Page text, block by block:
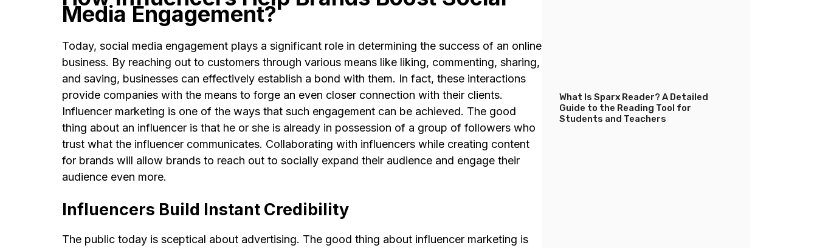
Media Engagement?
Today, social media engagement plays a significant role in determining the success of an online
business. By reaching out to customers through various means like liking, commenting, sharing,
and saving, businesses can effectively establish a bond with them. In fact, these interactions
provide companies with the means to forge an even closer connection with their clients.
Influencer marketing is one of the ways that such engagement can be achieved. The good
thing about an influencer is that he or she is already in possession of a group of followers who
trust what the influencer communicates. Collaborating with influencers while creating content
for brands will allow brands to reach out to socially expand their audience and engage their
audience even more.
Influencers Build Instant Credibility
The public today is sceptical about advertising. The good thing about influencer marketing is
What Is Sparx Reader? A Detailed
Guide to the Reading Tool for
Students and Teachers